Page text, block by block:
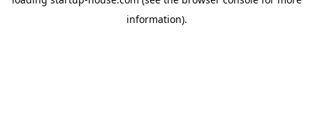
information).